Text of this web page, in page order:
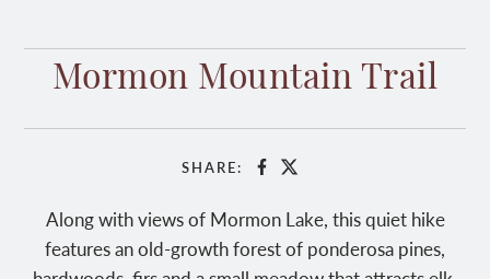
Mormon Mountain Trail
SHARE: Facebook
X
Along with views of Mormon Lake, this quiet hike
features an old-growth forest of ponderosa pines,